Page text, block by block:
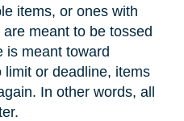
items, or ones with
meant to be tossed
is meant toward
or deadline, items
In other words, all